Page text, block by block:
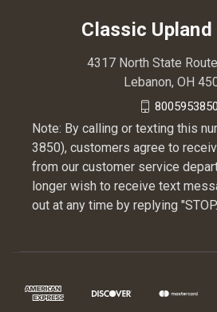
Classic Upland
4317 North State
Lebanon, OH
8005953850
Note: By calling or texting this
3850), customers agree to
from our customer service
longer wish to receive text
out at any time by replying